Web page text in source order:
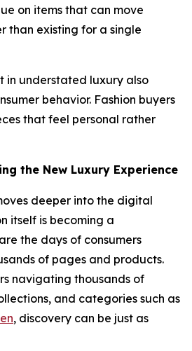
on items that can move
than existing for a single
in understated luxury also
behavior. Fashion buyers
that feel personal rather
the New Luxury Experience
deeper into the digital
itself is becoming a
the days of consumers
of pages and products.
navigating thousands of
and categories such as
, discovery can be just as